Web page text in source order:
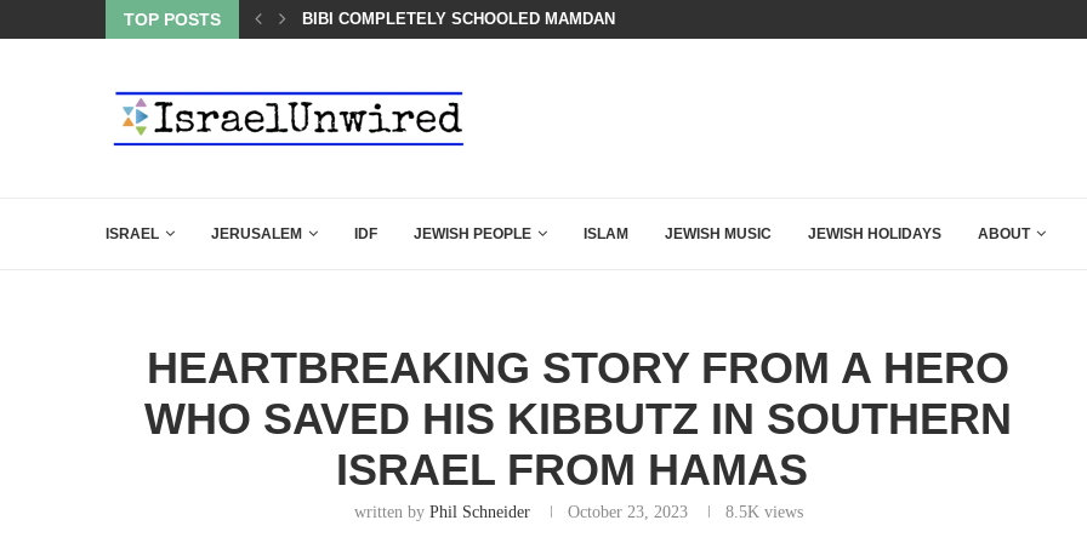
TOP POSTS
THE K–12 CLASSROOM BIBI COMPLETELY SCHOOLED MAMDANI WITH THIS FLAWLESS RESPONSE!
ISRAEL JERUSALEM IDF JEWISH PEOPLE ISLAM JEWISH MUSIC JEWISH HOLIDAYS ABOUT
HEARTBREAKING STORY FROM A HERO
WHO SAVED HIS KIBBUTZ IN SOUTHERN
ISRAEL FROM HAMAS
written by Phil Schneider October 23, 2023 8.5Kviews